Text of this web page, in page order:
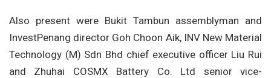
Also present were Bukit Tambun assemblyman and
InvestPenang director Goh Choon Aik, INV New Material
Technology (M) Sdn Bhd chief executive officer Liu Rui
and Zhuhai COSMX Battery Co. Ltd senior vice-